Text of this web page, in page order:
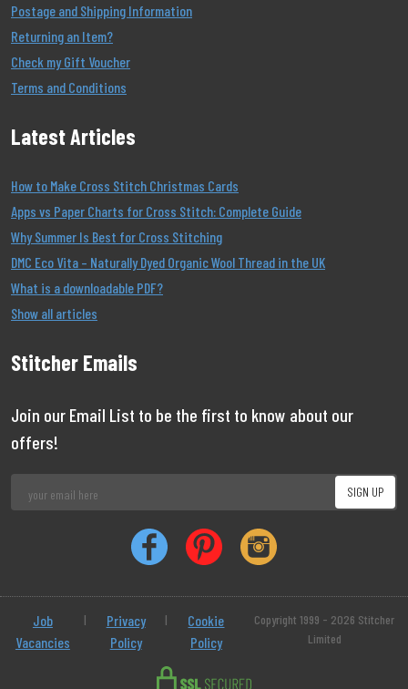
Postage and Shipping Information
Returning an Item?
Check my Gift Voucher
Terms and Conditions
Latest Articles
How to Make Cross Stitch Christmas Cards
Apps vs Paper Charts for Cross Stitch: Complete Guide
Why Summer Is Best for Cross Stitching
DMC Eco Vita – Naturally Dyed Organic Wool Thread in the UK
What is a downloadable PDF?
Show all articles
Stitcher Emails
Join our Email List to be the first to know about our
offers!
Job
Vacancies
|
Privacy
Policy
|
Cookie
Policy
Copyright 1999 - 2026 Stitcher
Limited